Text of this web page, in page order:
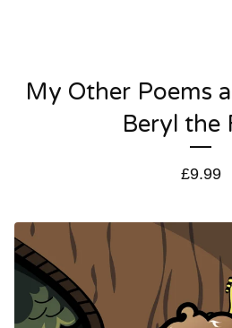
My Other Poems
Beryl the
£9.99